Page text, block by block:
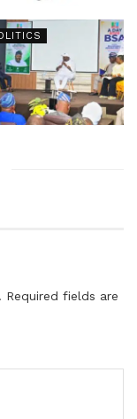
Required fields are